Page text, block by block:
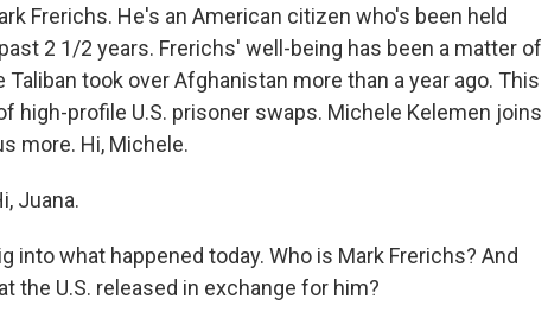
Frerichs. He's an American citizen who's been held
2 1/2 years. Frerichs' well-being has been a matter of
took over Afghanistan more than a year ago. This
high-profile U.S. prisoner swaps. Michele Kelemen joins
more. Hi, Michele.
Juana.
into what happened today. Who is Mark Frerichs? And
the U.S. released in exchange for him?